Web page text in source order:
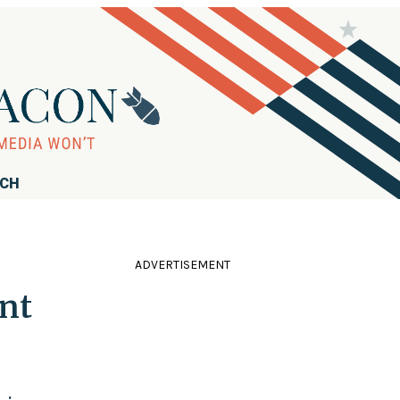
ADVERTISEMENT